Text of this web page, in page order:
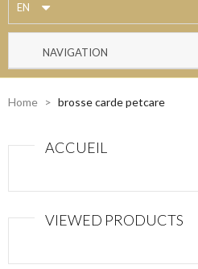
EN
NAVIGATION
Home > brosse carde petcare
ACCUEIL
VIEWED PRODUCTS